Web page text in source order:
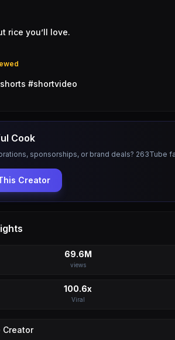
rice you’ll love.
#shortvideo
Cook
sponsorships, or brand deals?
Creator
69.6M
views
100.6x
Viral
Creator